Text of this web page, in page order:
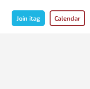
Join itag Calendar